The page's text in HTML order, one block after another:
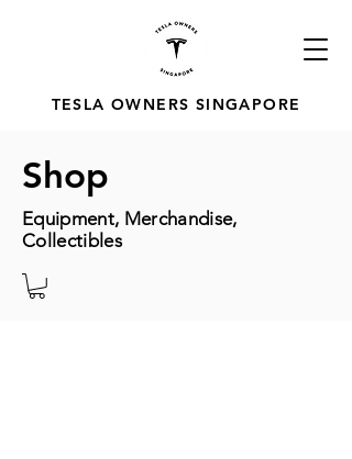
TESLA OWNERS SINGAPORE
Shop
Equipment, Merchandise,
Collectibles